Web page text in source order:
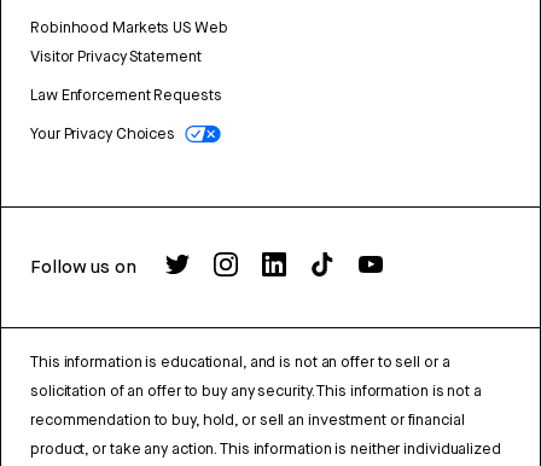
Robinhood Markets US Web
Visitor Privacy Statement
Law Enforcement Requests
Your Privacy Choices
Follow us on
This information is educational, and is not an offer to sell or a
solicitation of an offer to buy any security. This information is not a
recommendation to buy, hold, or sell an investment or financial
product, or take any action. This information is neither individualized